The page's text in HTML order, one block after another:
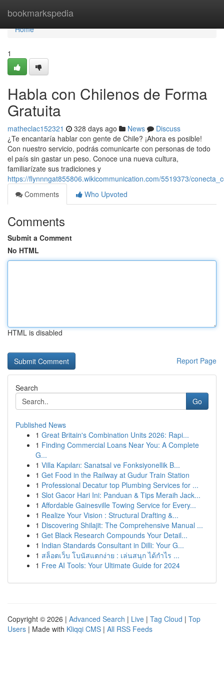
bookmarkspedia
Home
Home
1
Habla con Chilenos de Forma
Gratuita
matheclac152321 328 days ago News
Discuss
¿Te encantaría hablar con gente de Chile? ¡Ahora es posible!
Con nuestro servicio, podrás comunicarte con personas de todo
el país sin gastar un peso. Conoce una nueva cultura,
familiarízate sus tradiciones y
https://flynnngat855806.wikicommunication.com/5519373/
Comments
Who Upvoted
Comments
Submit a Comment
No HTML
HTML is disabled
Report Page
Search
Go
Published News
1 Great Britain's Combination Units 2026: Rapi...
1 Finding Commercial Loans Near You: A Complete
G...
1 Villa Kapıları: Sanatsal ve Fonksiyonellik B...
1 Get Food in the Railway at Gudur Train Station
1 Professional Decatur top Plumbing Services for ...
1 Slot Gacor Hari Ini: Panduan & Tips Meraih Jack...
1 Affordable Gainesville Towing Service for Every...
1 Realize Your Vision : Structural Drafting &...
1 Discovering Shilajit: The Comprehensive Manual ...
1 Get Black Research Compounds Your Detail...
1 Indian Standards Consultant in Dilli: Your G...
1 สล็อตเว็บ โบนัสแตกง่าย : เล่นสนุก ได้กำไร ...
1 Free AI Tools: Your Ultimate Guide for 2024
Copyright © 2026 | Advanced Search | Live | Tag Cloud | Top
Users | Made with Kliqqi CMS | All RSS Feeds